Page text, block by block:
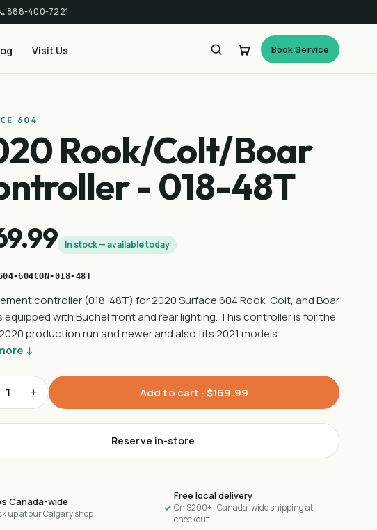
888-400-7221
Visit Us Book Service
604
Rook/Colt/Boar
- 018-48T
In stock — available today
604CON-018-48T
controller (018-48T) for 2020 Surface 604 Rook, Colt, and Boar
equipped with Büchel front and rear lighting. This controller is for the
production run and newer and also fits 2021 models.…
↓
+ Add to cart ·$169.99
Reserve in-store
Canada-wide
up at our Calgary shop
Free local delivery
On $200+ · Canada-wide shipping at
checkout